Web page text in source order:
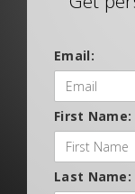
Email:
First Name:
Last Name: